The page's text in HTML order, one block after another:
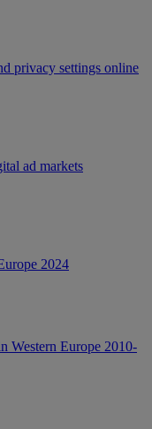
privacy settings online
ad markets
2024
Western Europe 2010-